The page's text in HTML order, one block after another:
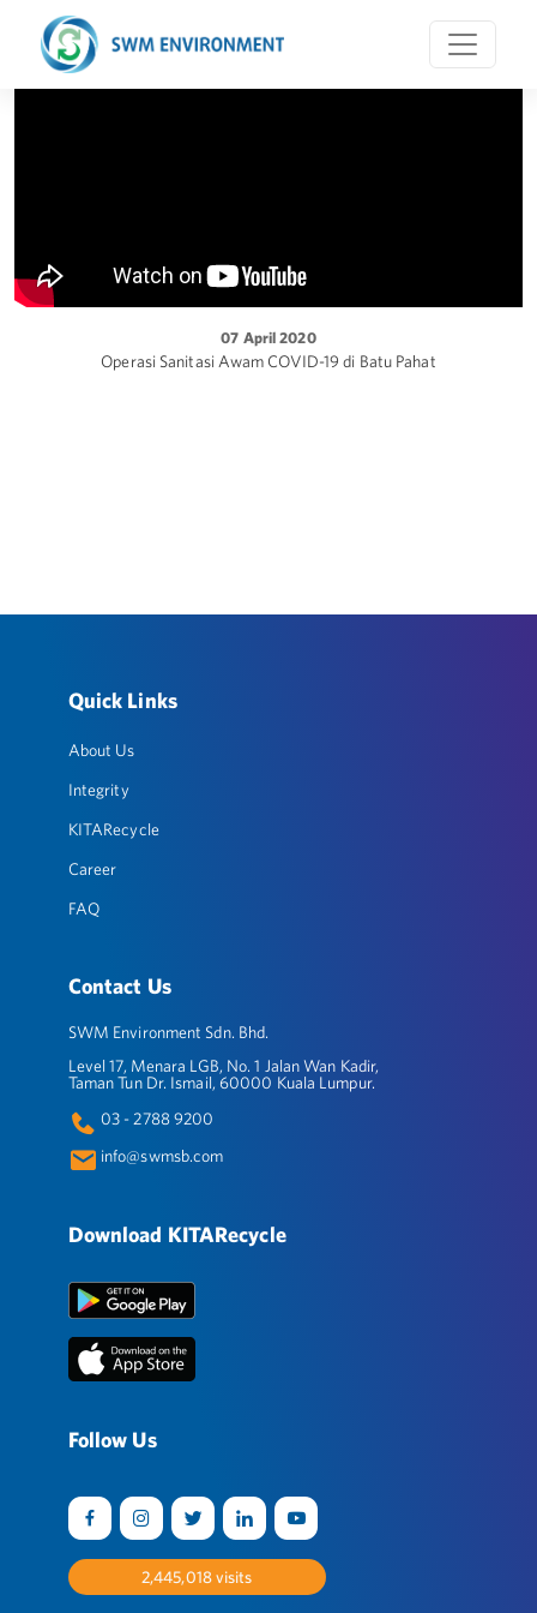
07 April 2020
Operasi Sanitasi Awam COVID-19 di Batu Pahat
Quick Links
About Us
Integrity
KITARecycle
Career
FAQ
Contact Us
SWM Environment Sdn. Bhd.
Level 17, Menara LGB, No. 1 Jalan Wan Kadir,
Taman Tun Dr. Ismail, 60000 Kuala Lumpur.
03 - 2788 9200
info@swmsb.com
Download KITARecycle
Follow Us
2,522,784 visits